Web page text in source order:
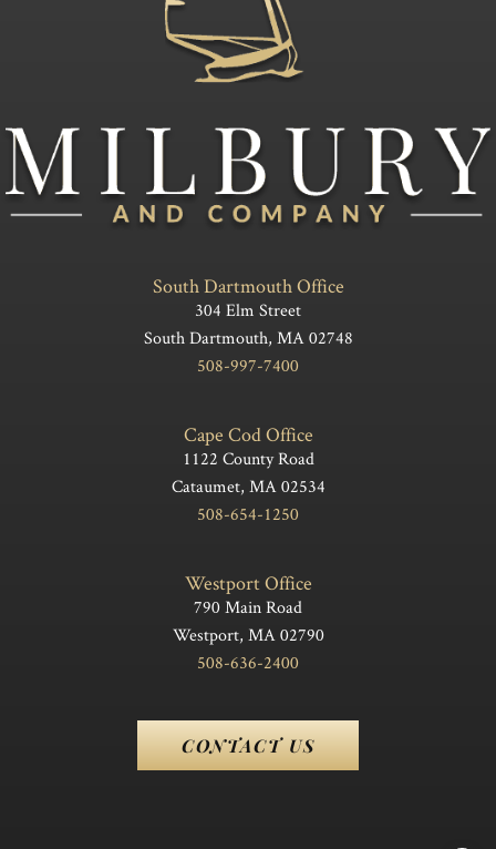
South Dartmouth Office
304 Elm Street
South Dartmouth, MA 02748
508-997-7400
Cape Cod Office
1122 County Road
Cataumet, MA 02534
508-654-1250
Westport Office
790 Main Road
Westport, MA 02790
508-636-2400
CONTACT US